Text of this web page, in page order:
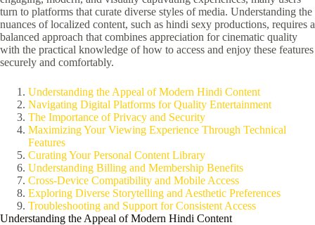
turn to platforms that curate diverse styles of media. Understanding the
nuances of localized content, such as hindi sexy productions, requires a
balanced approach that combines appreciation for cinematic quality
with the practical knowledge of how to access and enjoy these features
securely and comfortably.
Understanding the Appeal of Modern Hindi Content
Navigating Digital Platforms for Quality Entertainment
The Importance of Privacy and Security
Maximizing Your Viewing Experience Through Technical
Features
Curating Your Personal Content Library
Understanding Billing and Membership Benefits
Cross-Device Compatibility and Mobile Access
Exploring Diverse Storytelling and Aesthetic Preferences
Troubleshooting and Support for Consistent Access
Understanding the Appeal of Modern Hindi Content